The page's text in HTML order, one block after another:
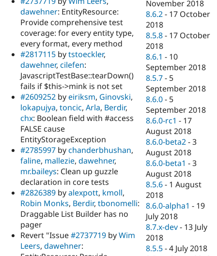
dawehner: EntityResource:
Provide comprehensive test
coverage: for every entity type,
every format, every method
#2817115 bytstoeckler,
dawehner, cilefen:
JavascriptTestBase::tearDown()
fails if $this->mink is not set
#2609252 byeiriksm, Ginovski,
lokapujya, toncic, Arla, Berdir,
chx: Boolean field with #access
FALSE cause
EntityStorageException
#2785997 bychanderbhushan,
faline, mallezie, dawehner,
mr.baileys: Clean up guzzle
declaration in core tests
#2826389 byalexpott, kmoll,
Robin Monks, Berdir, tbonomelli:
Draggable List Builder has no
pager
Revert "Issue#2737719 byWim
Leers, dawehner:
November 2018
8.6.2 - 17 October
2018
8.5.8 - 17 October
2018
8.6.1 - 10
September 2018
8.5.7 - 5
September 2018
8.6.0 - 5
September 2018
8.6.0-rc1 - 17
August 2018
8.6.0-beta2 -3
August 2018
8.6.0-beta1 -3
August 2018
8.5.6 - 1 August
2018
8.6.0-alpha1 - 19
July 2018
8.7.x-dev - 13 July
2018
8.5.5 -4 July 2018